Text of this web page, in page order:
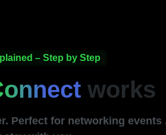
– Step by Step
works
Perfect for networking